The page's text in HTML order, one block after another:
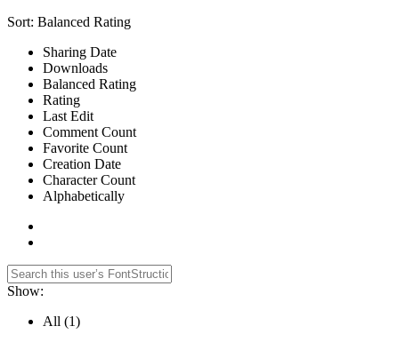
Sort: Balanced Rating
Sharing Date
Downloads
Balanced Rating
Rating
Last Edit
Comment Count
Favorite Count
Creation Date
Character Count
Alphabetically
Show:
All (1)